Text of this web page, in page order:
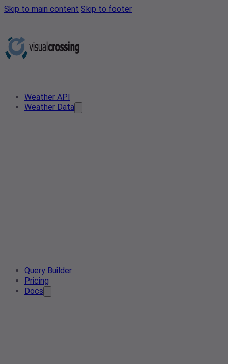
Skip to main content Skip to footer
Weather API
Weather Data
Query Builder
Pricing
Docs